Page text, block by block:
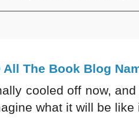
All The Book Blog
cooled off now,
what it will be